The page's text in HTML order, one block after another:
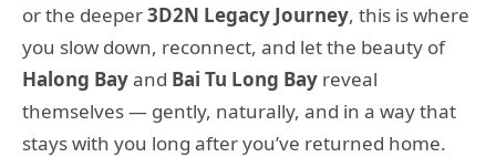
or the deeper3D2N Legacy Journey, this is where
you slow down, reconnect, and let the beauty of
Halong Bayand Bai Tu Long Bay reveal
themselves — gently, naturally, and in a way that
stays with you long after you’ve returned home.